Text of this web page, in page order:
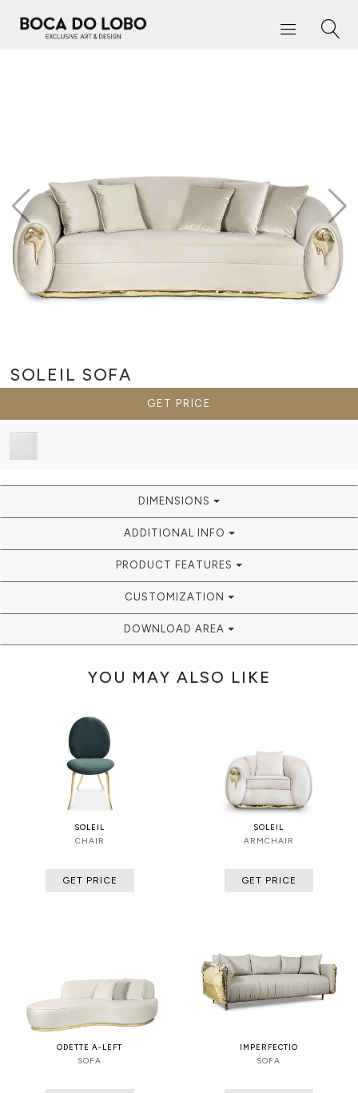
SOLEIL SOFA
GET PRICE
DIMENSIONS
ADDITIONAL INFO
PRODUCT FEATURES
CUSTOMIZATION
DOWNLOAD AREA
YOU MAY ALSO LIKE
SOLEIL
CHAIR
GET PRICE
SOLEIL
ARMCHAIR
GET PRICE
ODETTE A-LEFT
SOFA
IMPERFECTIO
SOFA